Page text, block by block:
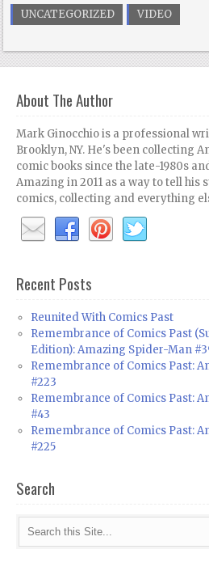
UNCATEGORIZED
VIDEO
About The Author
Mark Ginocchio is a professional
Brooklyn, NY. He's been collecting
comic books since the late-1980s
Amazing in 2011 as a way to tell his
comics, collecting and everything
Recent Posts
Reunited With Comics Past
Remembrance of Comics Past
Edition): Amazing Spider-Man
Remembrance of Comics Past:
#223
Remembrance of Comics Past:
#43
Remembrance of Comics Past:
#225
Search